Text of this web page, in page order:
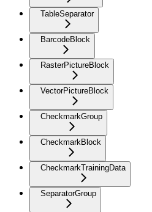
TableSeparator
BarcodeBlock
RasterPictureBlock
VectorPictureBlock
CheckmarkGroup
CheckmarkBlock
CheckmarkTrainingData
SeparatorGroup